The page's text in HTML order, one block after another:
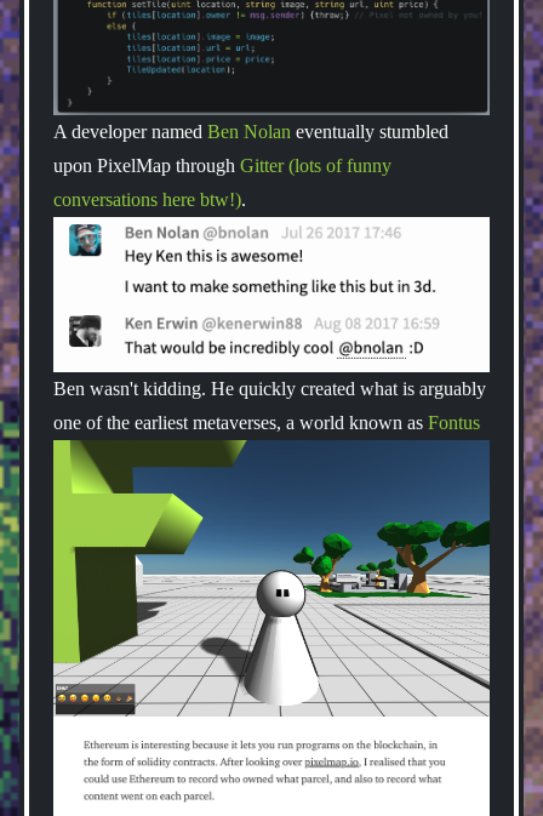
A developer named Ben Nolan eventually stumbled
upon PixelMap through Gitter (lots of funny
conversations here btw!).
Ben wasn't kidding. He quickly created what is arguably
one of the earliest metaverses, a world known as Fontus